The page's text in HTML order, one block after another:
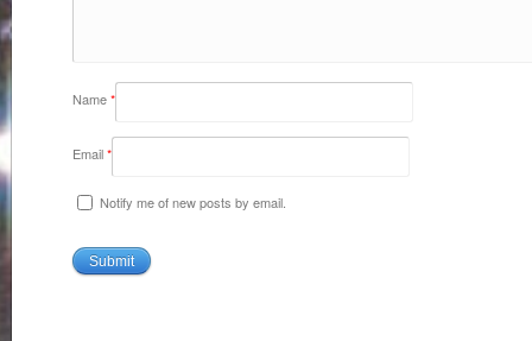
Name*
Email*
Notify me of new posts by email.